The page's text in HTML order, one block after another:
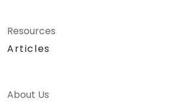
Resources
Articles
About Us